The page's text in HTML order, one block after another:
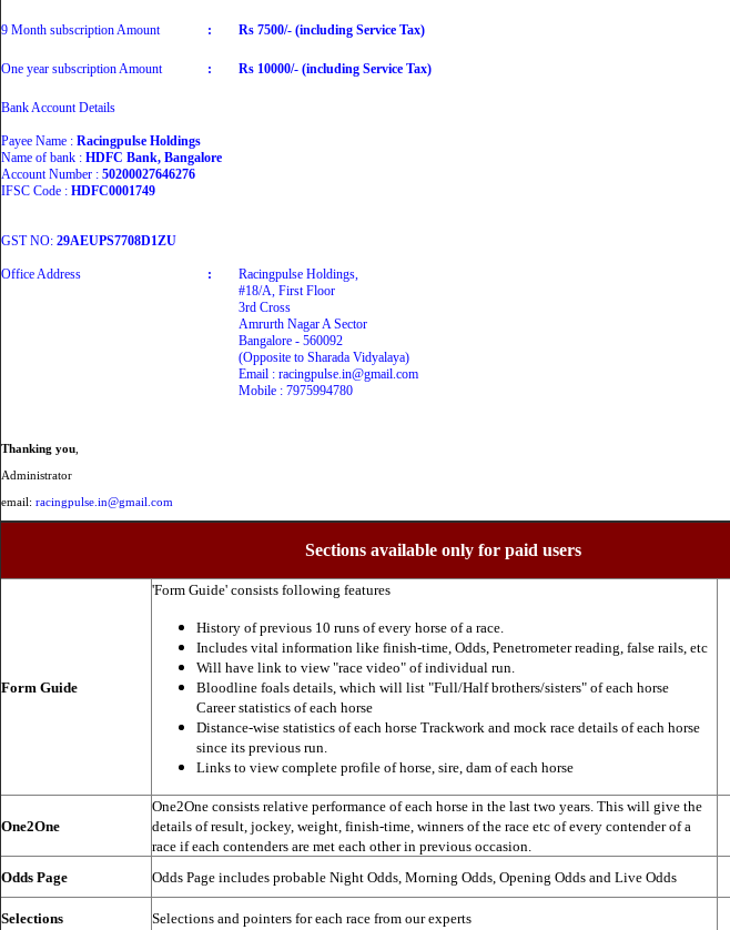
9 Month subscription Amount : Rs 7500/- (including Service Tax)
One year subscription Amount : Rs 10000/- (including Service Tax)
Bank Account Details
Payee Name : Racingpulse Holdings
Name of bank : HDFC Bank, Bangalore
Account Number : 50200027646276
IFSC Code : HDFC0001749
GST NO: 29AEUPS7708D1ZU
Office Address :
Racingpulse Holdings,
#18/A, First Floor
3rd Cross
Amrurth Nagar A Sector
Bangalore - 560092
(Opposite to Sharada Vidyalaya)
Email : racingpulse.in@gmail.com
Mobile : 7975994780
Thanking you
Administrator
email: racingpulse.in@gmail.com
Sections available only for paid users
Form Guide
'Form Guide' consists following features
History of previous 10 runs of every horse of a race.
Includes vital information like finish-time, Odds, Penetrometer reading, false rails, etc
Will have link to view "race video" of individual run.
Bloodline foals details, which will list "Full/Half brothers/sisters" of each horse
Career statistics of each horse
Distance-wise statistics of each horse Trackwork and mock race details of each horse
since its previous run.
Links to view complete profile of horse, sire, dam of each horse
One2One
One2One consists relative performance of each horse in the last two years. This will give the
details of result, jockey, weight, finish-time, winners of the race etc of every contender of a
race if each contenders are met each other in previous occasion.
Odds Page Odds Page includes probable Night Odds, Morning Odds, Opening Odds and Live Odds
Selections
Selections and pointers for each race from our experts